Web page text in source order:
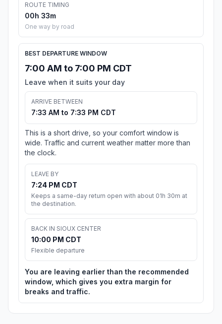
ROUTE TIMING
00h 33m
One way by road
BEST DEPARTURE WINDOW
7:00 AM to 7:00 PM CDT
Leave when it suits your day
ARRIVE BETWEEN
7:33 AM to 7:33 PM CDT
This is a short drive, so your comfort window is
wide. Traffic and current weather matter more than
the clock.
LEAVE BY
7:24 PM CDT
Keeps a same-day return open with about 01h 30m at
the destination.
BACK IN SIOUX CENTER
10:00 PM CDT
Flexible departure
You are leaving earlier than the recommended
window, which gives you extra margin for
breaks and traffic.